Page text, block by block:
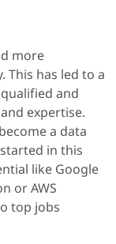
more
This has led to a
and
expertise.
a data
in this
like Google
or AWS
top jobs